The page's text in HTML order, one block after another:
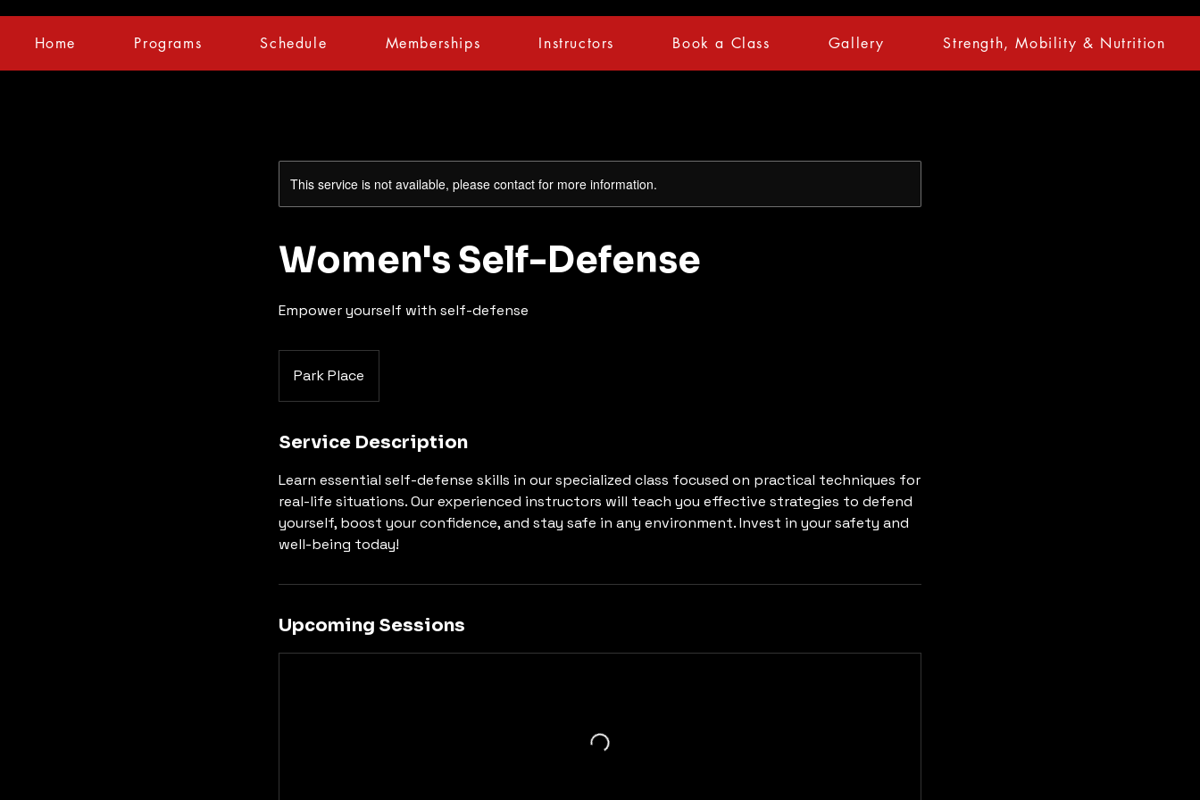
Home Programs Schedule Memberships Instructors Book a Class Gallery Strength, Mobility & Nutrition
This service is not available, please contact for more information.
Women's Self-Defense
Empower yourself with self-defense
Park Place
Service Description
Learn essential self-defense skills in our specialized class focused on practical techniques for
real-life situations. Our experienced instructors will teach you effective strategies to defend
yourself, boost your confidence, and stay safe in any environment. Invest in your safety and
well-being today!
Upcoming Sessions